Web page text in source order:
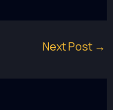
Next Post →